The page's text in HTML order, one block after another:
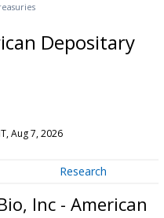
Depositary
Aug 7, 2026
Research
Inc - American